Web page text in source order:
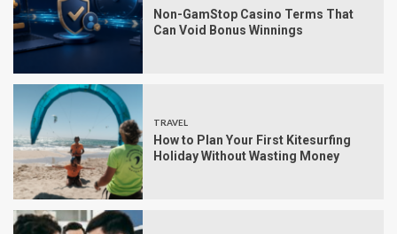
Non-GamStop Casino Terms That
Can Void Bonus Winnings
TRAVEL
How to Plan Your First Kitesurfing
Holiday Without Wasting Money